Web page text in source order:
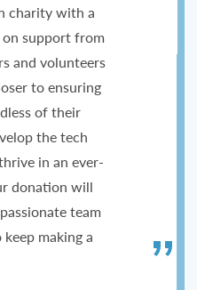
charity with a
support from
and volunteers
to ensuring
of their
the tech
in an ever-
donation will
team
making a